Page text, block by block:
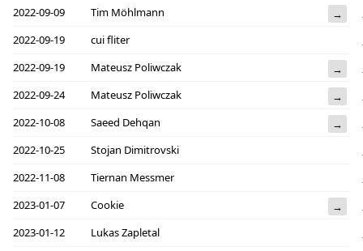
2022-09-09
Tim Möhlmann →
2022-09-19
cui fliter
2022-09-19
Mateusz Poliwczak →
2022-09-24
Mateusz Poliwczak →
2022-10-08
Saeed Dehqan →
2022-10-25
Stojan Dimitrovski
2022-11-08
Tiernan Messmer
2023-01-07
Cookie →
2023-01-12
Lukas Zapletal